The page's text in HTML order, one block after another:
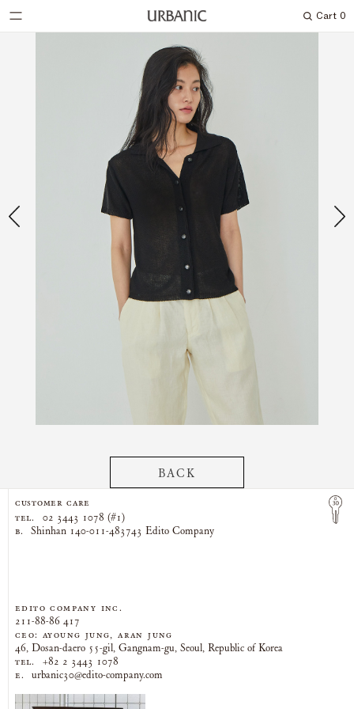
Search
Cart 0
BACK
CUSTOMER CARE
TEL.
02 3443 1078 (#1)
B. Shinhan 140-011-483743 Edito Company
EDITO COMPANY Inc.
211-88-86 417
CEO: AYOUNG JUNG, ARAN JUNG
46, Dosan-daero 55-gil, Gangnam-gu, Seoul, Republic of Korea
TEL.
+82 2 3443 1078
E. urbanic30@edito-company.com